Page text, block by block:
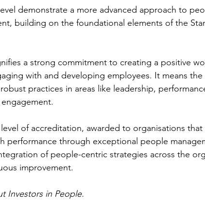
demonstrate a more advanced approach to
building on the foundational elements of the
a strong commitment to creating a positive
with and developing employees. It means the
practices in areas like leadership,
of accreditation, awarded to organisations that
performance through exceptional people
of people-centric strategies across the
improvement.
Investors in People.